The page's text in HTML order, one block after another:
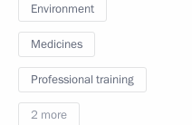
Environment
Medicines
Professional training
2 more